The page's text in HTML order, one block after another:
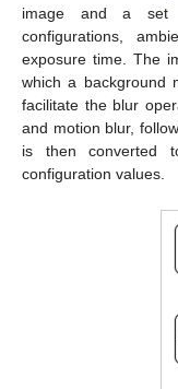
image and a set
configurations,
exposure time. The
which a background
facilitate the blur
and motion blur,
is then converted
configuration values.